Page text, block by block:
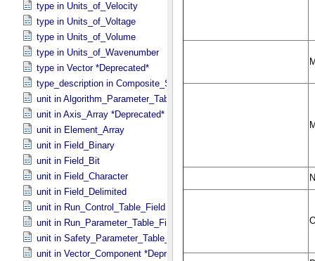
type in Units_​of_​Velocity
type in Units_​of_​Voltage
type in Units_​of_​Volume
type in Units_​of_​Wavenumber
type in Vector *Deprecated*
type_description in Composite_​Structure
unit in Algorithm_​Parameter_​Table_​Field
unit in Axis_​Array *Deprecated*
unit in Element_​Array
unit in Field_​Binary
unit in Field_​Bit
unit in Field_​Character
unit in Field_​Delimited
unit in Run_​Control_​Table_​Field
unit in Run_​Parameter_​Table_​Field
unit in Safety_​Parameter_​Table_​Field
unit in Vector_​Component *Deprecated*